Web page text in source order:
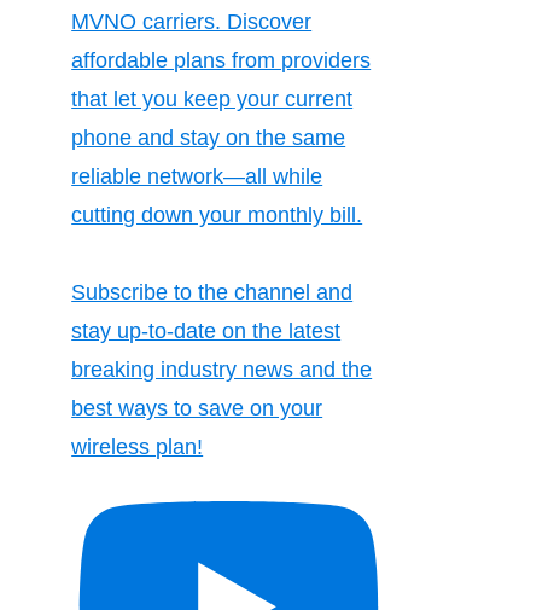
MVNO carriers. Discover
affordable plans from providers
that let you keep your current
phone and stay on the same
reliable network—all while
cutting down your monthly bill.
Subscribe to the channel and
stay up-to-date on the latest
breaking industry news and the
best ways to save on your
wireless plan!